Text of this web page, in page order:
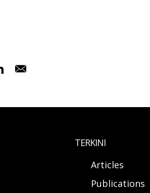
TERKINI
Articles
Publications